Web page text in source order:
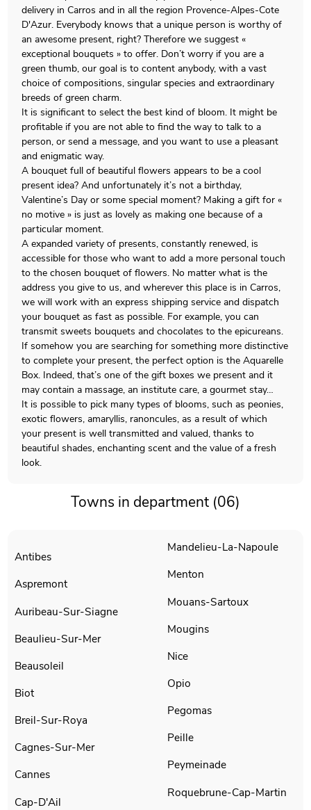
delivery in Carros and in all the region Provence-Alpes-Cote
D'Azur. Everybody knows that a unique person is worthy of
an awesome present, right? Therefore we suggest «
exceptional bouquets » to offer. Don’t worry if you are a
green thumb, our goal is to content anybody, with a vast
choice of compositions, singular species and extraordinary
breeds of green charm.
It is significant to select the best kind of bloom. It might be
profitable if you are not able to find the way to talk to a
person, or send a message, and you want to use a pleasant
and enigmatic way.
A bouquet full of beautiful flowers appears to be a cool
present idea? And unfortunately it’s not a birthday,
Valentine’s Day or some special moment? Making a gift for «
no motive » is just as lovely as making one because of a
particular moment.
A expanded variety of presents, constantly renewed, is
accessible for those who want to add a more personal touch
to the chosen bouquet of flowers. No matter what is the
address you give to us, and wherever this place is in Carros,
we will work with an express shipping service and dispatch
your bouquet as fast as possible. For example, you can
transmit sweets bouquets and chocolates to the epicureans.
If somehow you are searching for something more distinctive
to complete your present, the perfect option is the Aquarelle
Box. Indeed, that’s one of the gift boxes we present and it
may contain a massage, an institute care, a gourmet stay…
It is possible to pick many types of blooms, such as peonies,
exotic flowers, amaryllis, ranoncules, as a result of which
your present is well transmitted and valued, thanks to
beautiful shades, enchanting scent and the value of a fresh
look.
Towns in department (06)
Antibes
Aspremont
Auribeau-Sur-Siagne
Beaulieu-Sur-Mer
Beausoleil
Biot
Breil-Sur-Roya
Cagnes-Sur-Mer
Cannes
Cap-D'Ail
Mandelieu-La-Napoule
Menton
Mouans-Sartoux
Mougins
Nice
Opio
Pegomas
Peille
Peymeinade
Roquebrune-Cap-Martin